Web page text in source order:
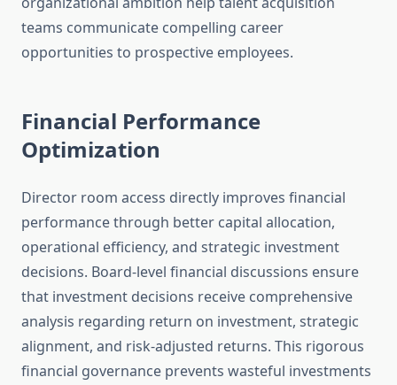
teams communicate compelling career
opportunities to prospective employees.
Financial Performance
Optimization
Director room access directly improves financial
performance through better capital allocation,
operational efficiency, and strategic investment
decisions. Board-level financial discussions ensure
that investment decisions receive comprehensive
analysis regarding return on investment, strategic
alignment, and risk-adjusted returns. This rigorous
financial governance prevents wasteful investments